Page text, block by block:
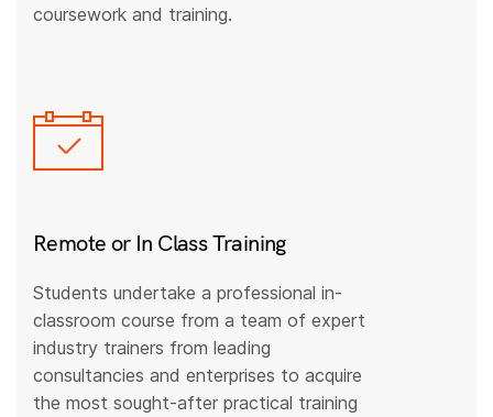
coursework and training.
Remote or In Class Training
Students undertake a professional in-
classroom course from a team of expert
industry trainers from leading
consultancies and enterprises to acquire
the most sought-after practical training